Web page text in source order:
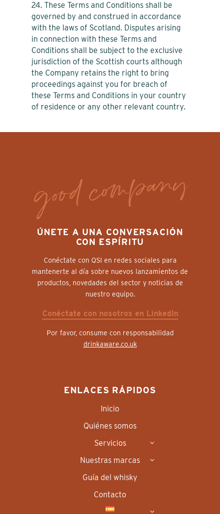
24. These Terms and Conditions shall be
governed by and construed in accordance
with the laws of Scotland. Disputes arising
in connection with these Terms and
Conditions shall be subject to the exclusive
jurisdiction of the Scottish courts although
the Company retains the right to bring
proceedings against you for breach of
these Terms and Conditions in your country
of residence or any other relevant country.
ÚNETE A UNA CONVERSACIÓN
CON ESPÍRITU
Conéctate con QSI en redes sociales para
mantenerte al día sobre nuevos lanzamientos de
productos, novedades del sector y noticias de
nuestro equipo.
Conéctate con nosotros en LinkedIn
Por favor, consume con responsabilidad
drinkaware.co.uk
ENLACES RÁPIDOS
Inicio
Quiénes somos
Servicios
Nuestras marcas
Guía del whisky
Contacto